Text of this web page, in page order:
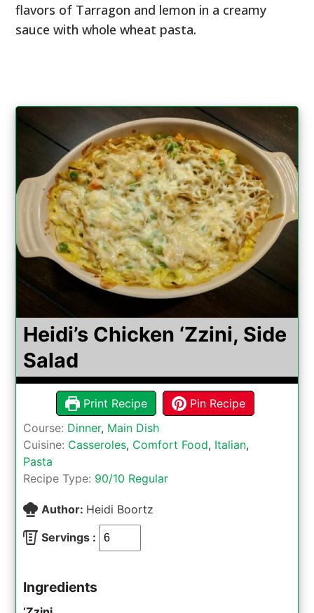
flavors of Tarragon and lemon in a creamy
sauce with whole wheat pasta.
Heidi’s Chicken ‘Zzini, Side
Salad
Print Recipe
Pin Recipe
Course: Dinner, Main Dish
Cuisine: Casseroles, Comfort Food, Italian,
Pasta
Recipe Type: 90/10 Regular
Author: Heidi Boortz
Servings :
Ingredients